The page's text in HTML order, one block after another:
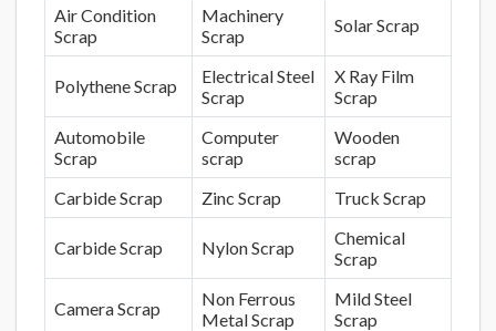
Air Condition
Scrap
Machinery
Scrap
Solar Scrap
Polythene Scrap
Electrical Steel
Scrap
X Ray Film
Scrap
Automobile
Scrap
Computer
scrap
Wooden
scrap
Carbide Scrap
Zinc Scrap Truck Scrap
Carbide Scrap Nylon Scrap
Chemical
Scrap
Camera Scrap
Non Ferrous
Metal Scrap
Mild Steel
Scrap